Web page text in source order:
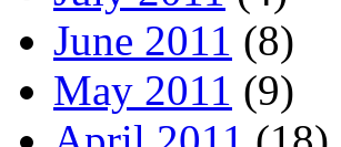
June 2011 (8)
May 2011 (9)